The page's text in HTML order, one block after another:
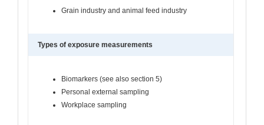
Grain industry and animal feed industry
Types of exposure measurements
Biomarkers (see also section 5)
Personal external sampling
Workplace sampling